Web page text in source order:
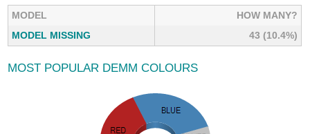
MODEL
HOW MANY?
MODEL MISSING
43 (10.4%)
MOST POPULAR DEMM COLOURS